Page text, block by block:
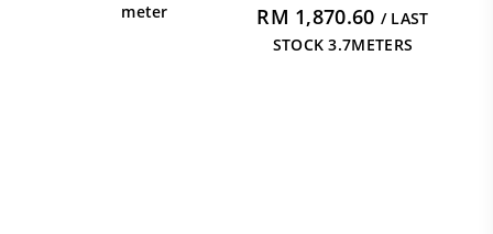
meter
RM 1,870.60 / LAST
STOCK 3.7METERS